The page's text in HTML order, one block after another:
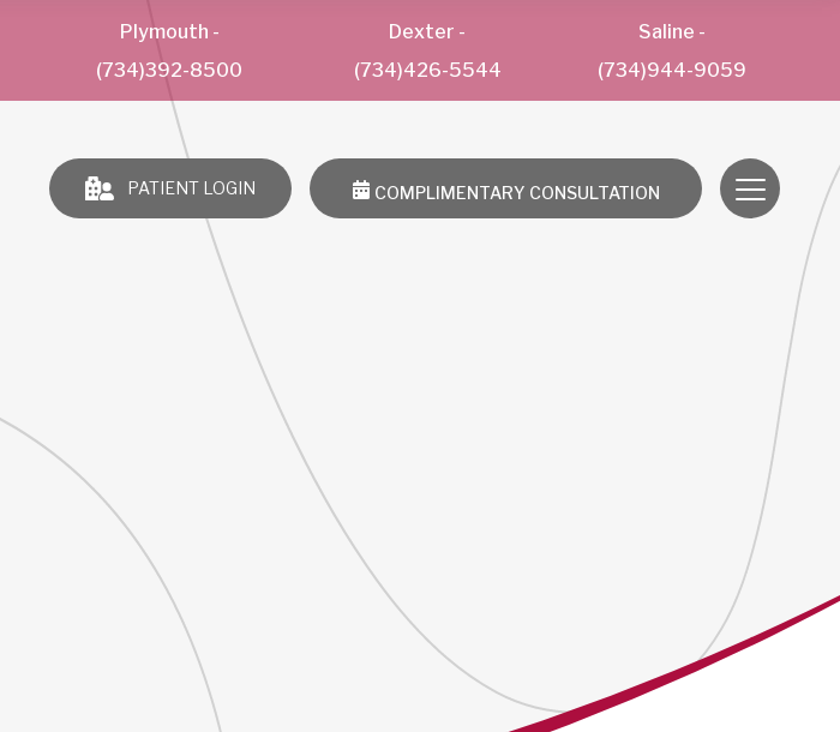
Plymouth -
(734)392-8500
Dexter -
(734)426-5544
Saline -
(734)944-9059
PATIENT LOGIN COMPLIMENTARY CONSULTATION